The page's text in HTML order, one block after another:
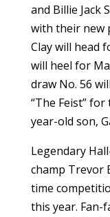
and Billie Jack
with their new
Clay will head
will heel for
draw No. 56
“The Feist”
year-old son,
Legendary
champ Trevor
time
this year. Fan-